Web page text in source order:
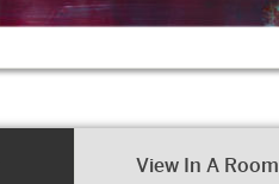
View In A Room